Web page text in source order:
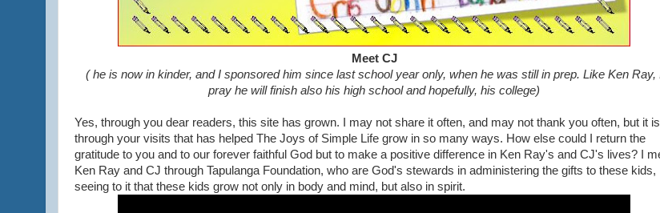
Meet CJ
( he is now in kinder, and I sponsored him since last school year only, when he was still in prep. Like Ken Ray,
pray he will finish also his high school and hopefully, his college)
Yes, through you dear readers, this site has grown. I may not share it often, and may not thank you often, but it is
through your visits that has helped The Joys of Simple Life grow in so many ways. How else could I return the
gratitude to you and to our forever faithful God but to make a positive difference in Ken Ray's and CJ's lives? I
Ken Ray and CJ through Tapulanga Foundation, who are God's stewards in administering the gifts to these kids,
seeing to it that these kids grow not only in body and mind, but also in spirit.